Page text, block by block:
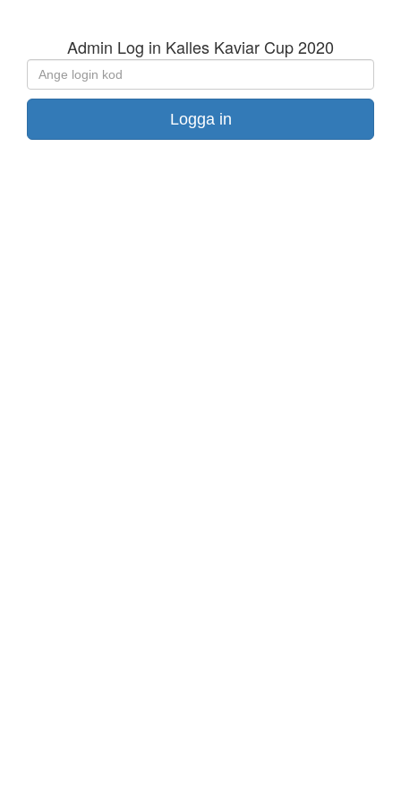
Admin Log in Kalles Kaviar Cup 2020
login
kod
Logga in